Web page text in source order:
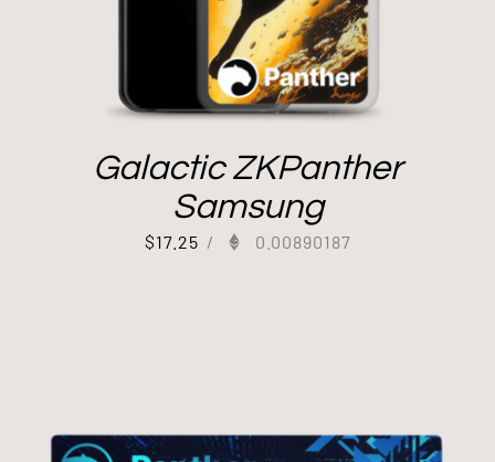
Galactic ZKPanther
Samsung
$17.25 / 0.00890187